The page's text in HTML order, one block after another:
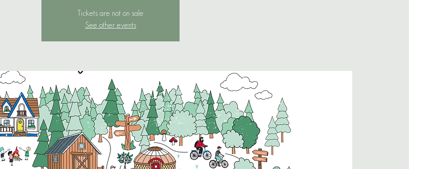
Tickets are not on sale
See other events